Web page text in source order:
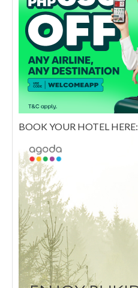
BOOK YOUR HOTEL HERE: